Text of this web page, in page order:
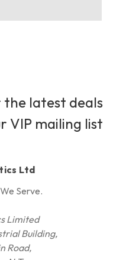
the latest deals
VIP mailing list
Ltd
Serve.
Limited
Building,
Road,